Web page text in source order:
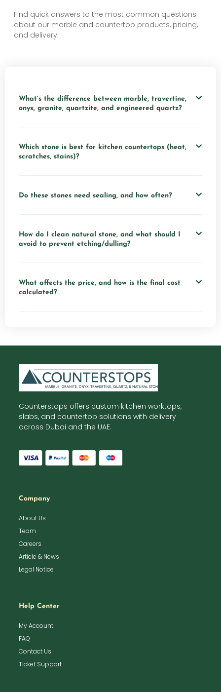
Find quick answers to the most common questions
about our marble and countertop products, pricing,
and delivery.
What’s the difference between marble, travertine,
onyx, granite, quartzite, and engineered quartz?
Which stone is best for kitchen countertops (heat,
scratches, stains)?
Do these stones need sealing, and how often?
How do I clean natural stone, and what should I
avoid to prevent etching/dulling?
What affects the price, and how is the final cost
calculated?
Counterstops offers custom kitchen worktops,
slabs, and countertop solutions with delivery
across Dubai and the UAE.
Company
About Us
Team
Careers
Article & News
Legal Notice
Help Center
My Account
FAQ
Contact Us
Ticket Support